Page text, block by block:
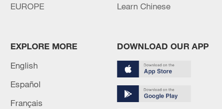
EUROPE
Learn Chinese
EXPLORE MORE
English
Español
Français
DOWNLOAD OUR APP